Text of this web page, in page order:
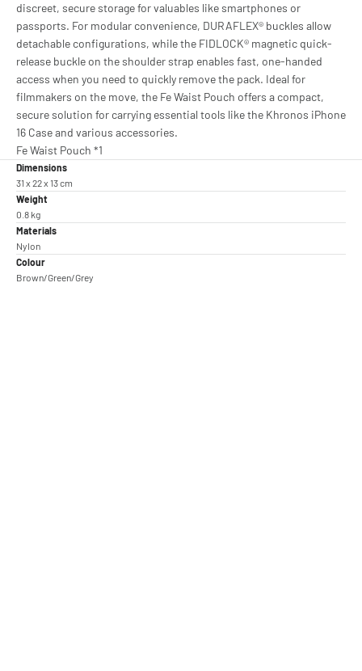
discreet, secure storage for valuables like smartphones or
passports. For modular convenience, DURAFLEX® buckles allow
detachable configurations, while the FIDLOCK® magnetic quick-
release buckle on the shoulder strap enables fast, one-handed
access when you need to quickly remove the pack. Ideal for
filmmakers on the move, the Fe Waist Pouch offers a compact,
secure solution for carrying essential tools like the Khronos iPhone
16 Case and various accessories.
Fe Waist Pouch *1
Dimensions
31 x 22 x 13 cm
Weight
0.8 kg
Materials
Nylon
Colour
Brown/Green/Grey